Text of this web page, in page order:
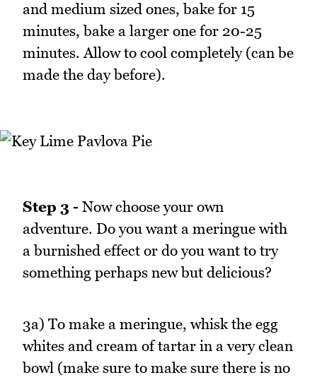
and medium sized ones, bake for 15
minutes, bake a larger one for 20-25
minutes. Allow to cool completely (can be
made the day before).
Step 3 - Now choose your own
adventure. Do you want a meringue with
a burnished effect or do you want to try
something perhaps new but delicious?
3a) To make a meringue, whisk the egg
whites and cream of tartar in a very clean
bowl (make sure to make sure there is no